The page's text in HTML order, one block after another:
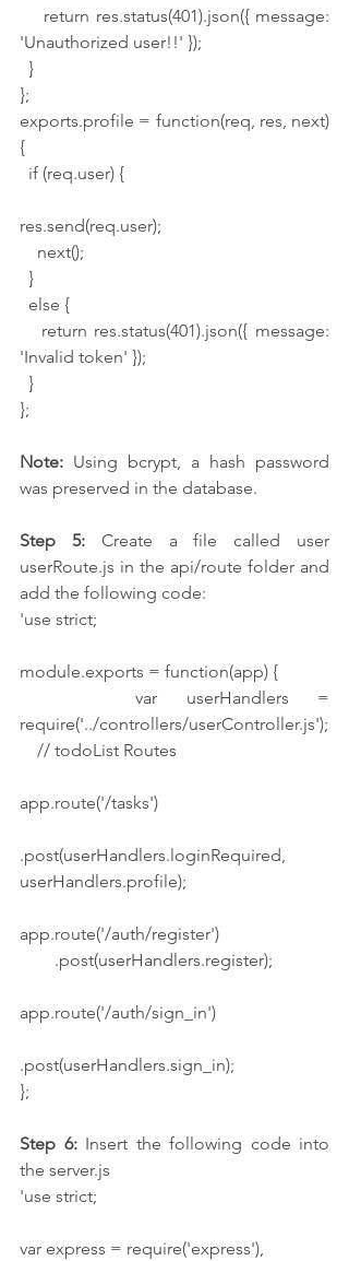
'Unauthorized user!!' });
  }
};
exports.profile = function(req, res, next)
{
  if (req.user) {
res.send(req.user);
    next();
  }
  else {
'Invalid token' });
  }
};
Note: Using bcrypt, a hash password
was preserved in the database.
Step 5: Create a file called user
userRoute.js in the api/route folder and
add the following code:
'use strict;
module.exports = function(app) {
require('../controllers/userController.js');
    // todoList Routes
app.route('/tasks')
.post(userHandlers.loginRequired,
userHandlers.profile);
app.route('/auth/register')
        .post(userHandlers.register);
app.route('/auth/sign_in')
.post(userHandlers.sign_in);
};
Step 6: Insert the following code into
the server.js
'use strict;
var express = require('express'),